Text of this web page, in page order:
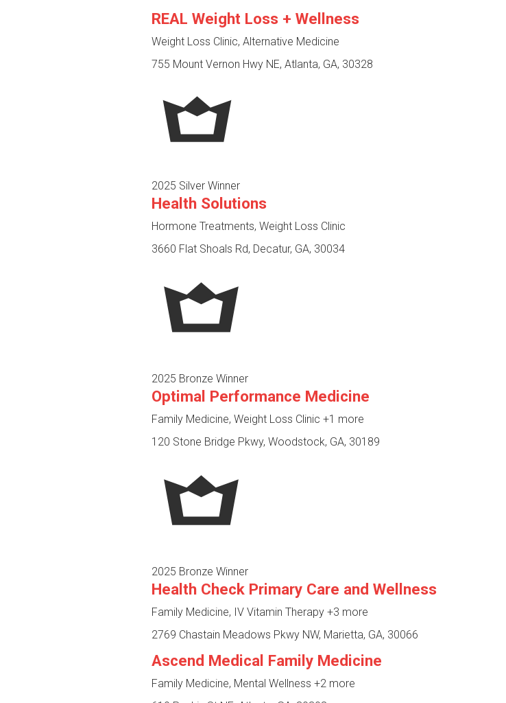
REAL Weight Loss + Wellness
Weight Loss Clinic, Alternative Medicine
755 Mount Vernon Hwy NE, Atlanta, GA, 30328
2025 Silver Winner
Health Solutions
Hormone Treatments, Weight Loss Clinic
3660 Flat Shoals Rd, Decatur, GA, 30034
2025 Bronze Winner
Optimal Performance Medicine
Family Medicine, Weight Loss Clinic +1 more
120 Stone Bridge Pkwy, Woodstock, GA, 30189
2025 Bronze Winner
Health Check Primary Care and Wellness
Family Medicine, IV Vitamin Therapy +3 more
2769 Chastain Meadows Pkwy NW, Marietta, GA, 30066
Ascend Medical Family Medicine
Family Medicine, Mental Wellness +2 more